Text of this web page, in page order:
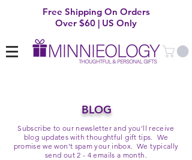
Free Shipping On Orders
Over $60 | US Only
BLOG
Subscribe to our newsletter and you'll receive
blog updates with thoughtful gift tips. We
promise we won't spam your inbox. We typically
send out 2 - 4 emails a month.